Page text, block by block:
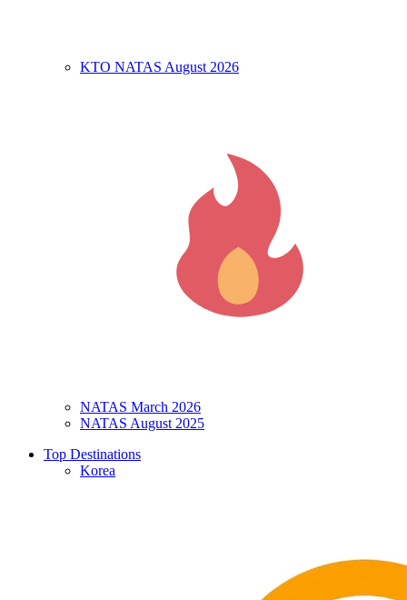
KTO NATAS August 2026
NATAS March 2026
NATAS August 2025
Top Destinations
Korea